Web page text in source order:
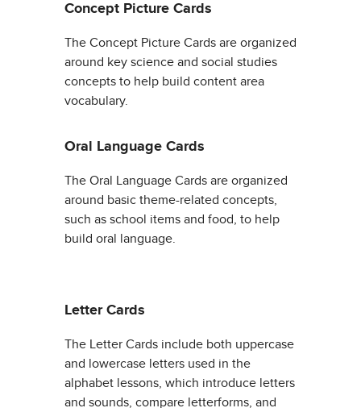
Concept Picture Cards
The Concept Picture Cards are organized
around key science and social studies
concepts to help build content area
vocabulary.
Oral Language Cards
The Oral Language Cards are organized
around basic theme-related concepts,
such as school items and food, to help
build oral language.
Letter Cards
The Letter Cards include both uppercase
and lowercase letters used in the
alphabet lessons, which introduce letters
and sounds, compare letterforms, and